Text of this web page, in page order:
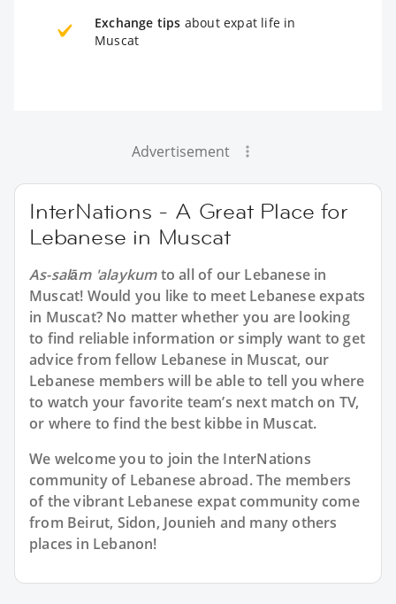
Exchange tips about expat life in
Muscat
Advertisement
InterNations - A Great Place for
Lebanese in Muscat
As-salām 'alaykumto all of our Lebanese in
Muscat! Would you like to meet Lebanese expats
in Muscat? No matter whether you are looking
to find reliable information or simply want to get
advice from fellow Lebanese in Muscat, our
Lebanese members will be able to tell you where
to watch your favorite team’s next match on TV,
or where to find the best kibbe in Muscat.
We welcome you to join the InterNations
community of Lebanese abroad. The members
of the vibrant Lebanese expat community come
from Beirut, Sidon, Jounieh and many others
places in Lebanon!